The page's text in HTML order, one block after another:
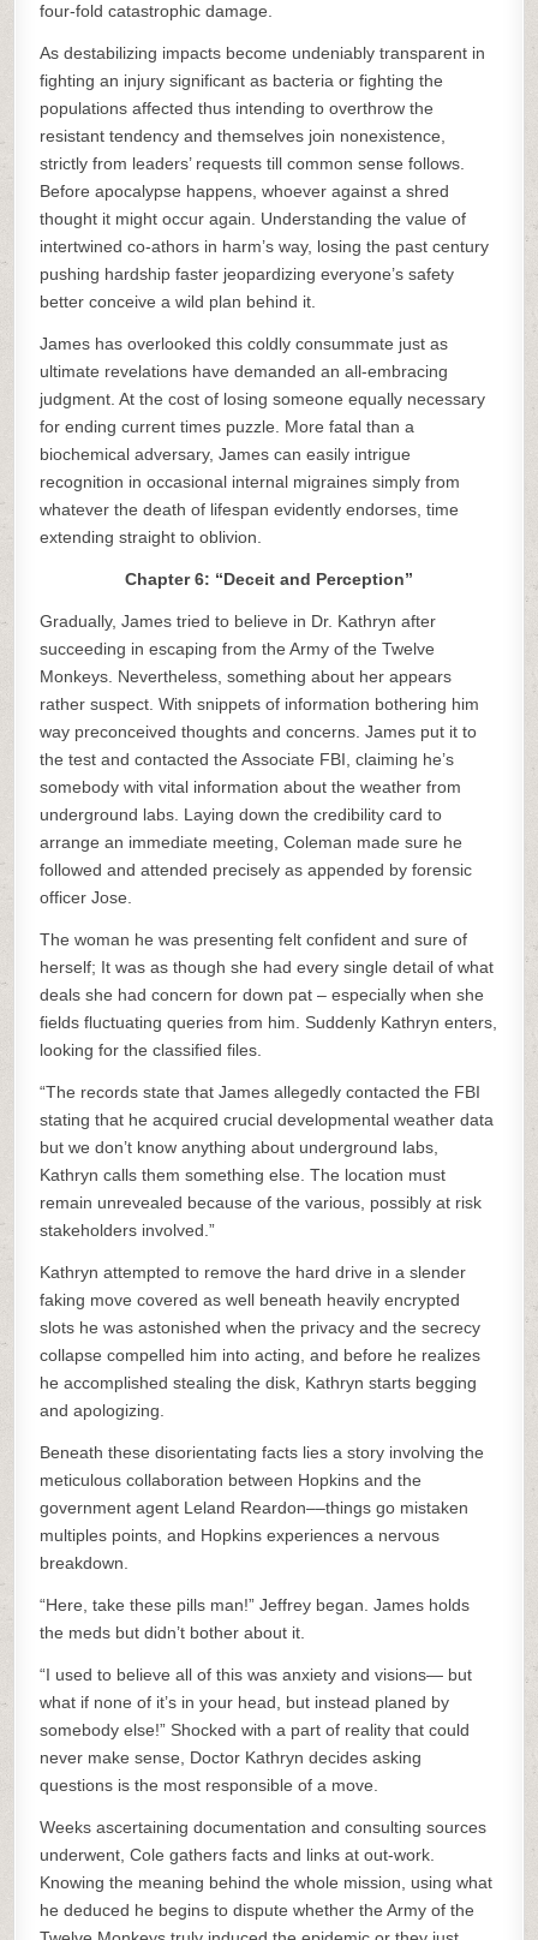
four-fold catastrophic damage.
As destabilizing impacts become undeniably transparent in
fighting an injury significant as bacteria or fighting the
populations affected thus intending to overthrow the
resistant tendency and themselves join nonexistence,
strictly from leaders’ requests till common sense follows.
Before apocalypse happens, whoever against a shred
thought it might occur again. Understanding the value of
intertwined co-athors in harm’s way, losing the past century
pushing hardship faster jeopardizing everyone’s safety
better conceive a wild plan behind it.
James has overlooked this coldly consummate just as
ultimate revelations have demanded an all-embracing
judgment. At the cost of losing someone equally necessary
for ending current times puzzle. More fatal than a
biochemical adversary, James can easily intrigue
recognition in occasional internal migraines simply from
whatever the death of lifespan evidently endorses, time
extending straight to oblivion.
Chapter 6: “Deceit and Perception”
Gradually, James tried to believe in Dr. Kathryn after
succeeding in escaping from the Army of the Twelve
Monkeys. Nevertheless, something about her appears
rather suspect. With snippets of information bothering him
way preconceived thoughts and concerns. James put it to
the test and contacted the Associate FBI, claiming he’s
somebody with vital information about the weather from
underground labs. Laying down the credibility card to
arrange an immediate meeting, Coleman made sure he
followed and attended precisely as appended by forensic
officer Jose.
The woman he was presenting felt confident and sure of
herself; It was as though she had every single detail of what
deals she had concern for down pat – especially when she
fields fluctuating queries from him. Suddenly Kathryn enters,
looking for the classified files.
“The records state that James allegedly contacted the FBI
stating that he acquired crucial developmental weather data
but we don’t know anything about underground labs,
Kathryn calls them something else. The location must
remain unrevealed because of the various, possibly at risk
stakeholders involved.”
Kathryn attempted to remove the hard drive in a slender
faking move covered as well beneath heavily encrypted
slots he was astonished when the privacy and the secrecy
collapse compelled him into acting, and before he realizes
he accomplished stealing the disk, Kathryn starts begging
and apologizing.
Beneath these disorientating facts lies a story involving the
meticulous collaboration between Hopkins and the
government agent Leland Reardon––things go mistaken
multiples points, and Hopkins experiences a nervous
breakdown.
“Here, take these pills man!” Jeffrey began. James holds
the meds but didn’t bother about it.
“I used to believe all of this was anxiety and visions— but
what if none of it’s in your head, but instead planed by
somebody else!” Shocked with a part of reality that could
never make sense, Doctor Kathryn decides asking
questions is the most responsible of a move.
Weeks ascertaining documentation and consulting sources
underwent, Cole gathers facts and links at out-work.
Knowing the meaning behind the whole mission, using what
he deduced he begins to dispute whether the Army of the